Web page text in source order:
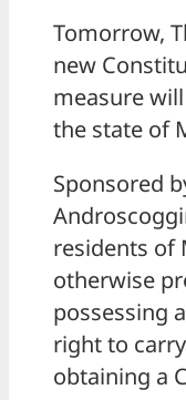
Tomorrow,
new
measure
the state of
Sponsored
residents of
otherwise
possessing a
right to
obtaining a